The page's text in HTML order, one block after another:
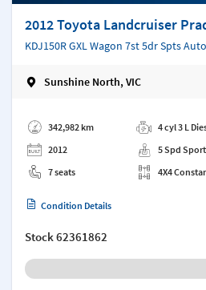
2012 Toyota Landcruiser
KDJ150R GXL Wagon 7st 5dr Spts
Sunshine North, VIC
342,982 km
2012
7 seats
4 cyl 3 L
5 Spd
4X4
Condition Details
Stock62361862